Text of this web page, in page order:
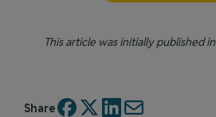
This article was initially published in
Share